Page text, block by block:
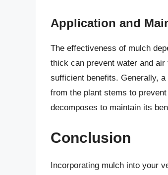
Application and
The effectiveness of mulch
thick can prevent water and
sufficient benefits. Generally, a
from the plant stems to
decomposes to maintain its
Conclusion
Incorporating mulch into your